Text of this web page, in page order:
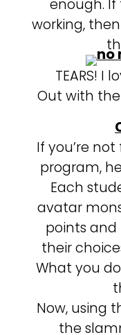
enough.
working,
TEARS! I
Out with
If you’re
program,
Each
avatar
points and
their
What you
Now, using
the